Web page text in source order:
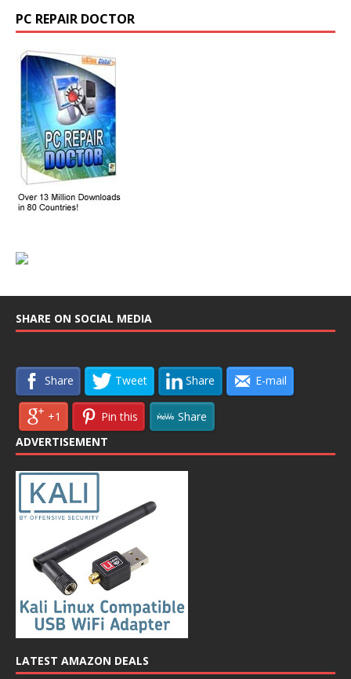
PC REPAIR DOCTOR
SHARE ON SOCIAL MEDIA
Share Tweet Share E-mail
+1 Pin this
Share
ADVERTISEMENT
LATEST AMAZON DEALS